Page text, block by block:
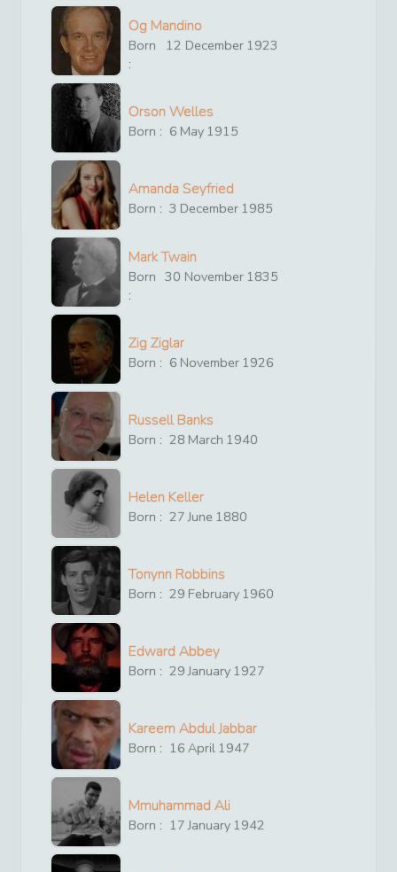
Og Mandino
Born
:
12 December 1923
Orson Welles
Born : 6 May 1915
Amanda Seyfried
Born : 3 December 1985
Mark Twain
Born
:
30 November 1835
Zig Ziglar
Born : 6 November 1926
Russell Banks
Born : 28 March 1940
Helen Keller
Born : 27 June 1880
Tonynn Robbins
Born : 29 February 1960
Edward Abbey
Born : 29 January 1927
Kareem Abdul Jabbar
Born : 16 April 1947
Mmuhammad Ali
Born : 17 January 1942